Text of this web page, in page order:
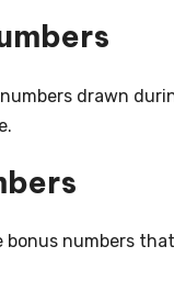
drawn
bonus numbers